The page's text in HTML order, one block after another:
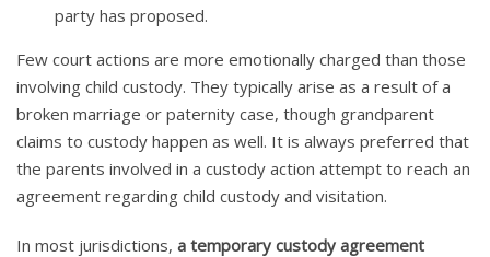
party has proposed.
Few court actions are more emotionally charged than those
involving child custody. They typically arise as a result of a
broken marriage or paternity case, though grandparent
claims to custody happen as well. It is always preferred that
the parents involved in a custody action attempt to reach an
agreement regarding child custody and visitation.
In most jurisdictions, a temporary custody agreement